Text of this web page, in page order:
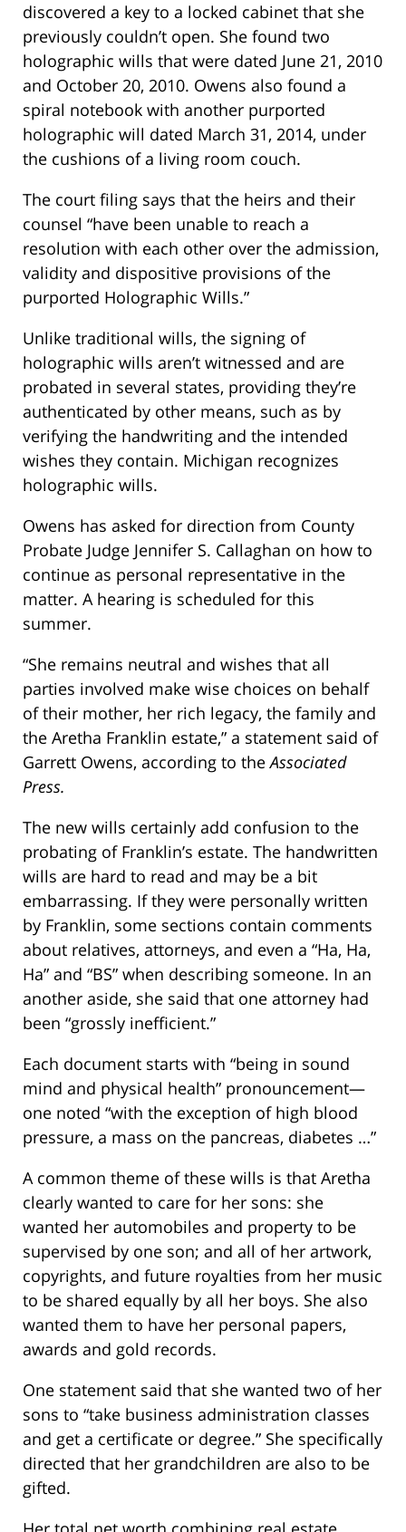
discovered a key to a locked cabinet that she
previously couldn’t open. She found two
holographic wills that were dated June 21, 2010
and October 20, 2010. Owens also found a
spiral notebook with another purported
holographic will dated March 31, 2014, under
the cushions of a living room couch.
The court filing says that the heirs and their
counsel “have been unable to reach a
resolution with each other over the admission,
validity and dispositive provisions of the
purported Holographic Wills.”
Unlike traditional wills, the signing of
holographic wills aren’t witnessed and are
probated in several states, providing they’re
authenticated by other means, such as by
verifying the handwriting and the intended
wishes they contain. Michigan recognizes
holographic wills.
Owens has asked for direction from County
Probate Judge Jennifer S. Callaghan on how to
continue as personal representative in the
matter. A hearing is scheduled for this
summer.
“She remains neutral and wishes that all
parties involved make wise choices on behalf
of their mother, her rich legacy, the family and
the Aretha Franklin estate,” a statement said of
Garrett Owens, according to theAssociated
Press.
The new wills certainly add confusion to the
probating of Franklin’s estate. The handwritten
wills are hard to read and may be a bit
embarrassing. If they were personally written
by Franklin, some sections contain comments
about relatives, attorneys, and even a “Ha, Ha,
Ha” and “BS” when describing someone. In an
another aside, she said that one attorney had
been “grossly inefficient.”
Each document starts with “being in sound
mind and physical health” pronouncement—
one noted “with the exception of high blood
pressure, a mass on the pancreas, diabetes …”
A common theme of these wills is that Aretha
clearly wanted to care for her sons: she
wanted her automobiles and property to be
supervised by one son; and all of her artwork,
copyrights, and future royalties from her music
to be shared equally by all her boys. She also
wanted them to have her personal papers,
awards and gold records.
One statement said that she wanted two of her
sons to “take business administration classes
and get a certificate or degree.” She specifically
directed that her grandchildren are also to be
gifted.